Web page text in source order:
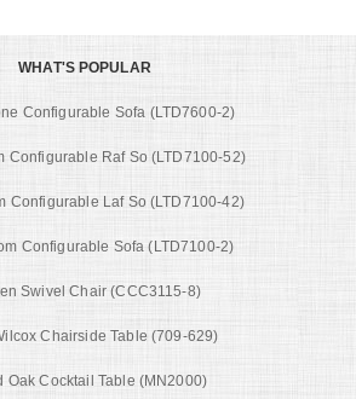
WHAT'S POPULAR
Configurable Sofa (LTD7600-2)
Configurable Raf So (LTD7100-52)
Configurable Laf So (LTD7100-42)
Configurable Sofa (LTD7100-2)
Swivel Chair (CCC3115-8)
Chairside Table (709-629)
Oak Cocktail Table (MN2000)